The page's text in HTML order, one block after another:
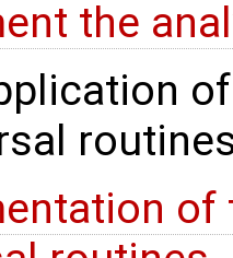
the
of